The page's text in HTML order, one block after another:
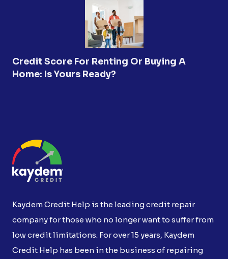
Credit Score For Renting Or Buying A
Home: Is Yours Ready?
Kaydem Credit Help is the leading credit repair
company for those who no longer want to suffer from
low credit limitations. For over 15 years, Kaydem
Credit Help has been in the business of repairing